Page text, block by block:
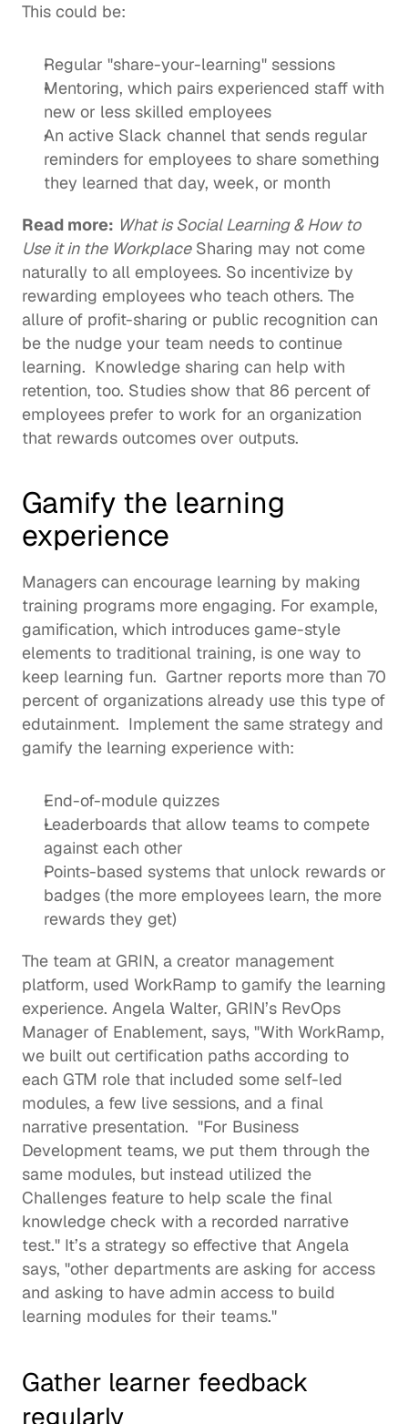
This could be:
Regular "share-your-learning" sessions
Mentoring, which pairs experienced staff with
new or less skilled employees
An active Slack channel that sends regular
reminders for employees to share something
they learned that day, week, or month
Read more: What is Social Learning & How to
Use it in the Workplace Sharing may not come
naturally to all employees. So incentivize by
rewarding employees who teach others. The
allure of profit-sharing or public recognition can
be the nudge your team needs to continue
learning.  Knowledge sharing can help with
retention, too. Studies show that 86 percent of
employees prefer to work for an organization
that rewards outcomes over outputs.
Gamify the learning
experience
Managers can encourage learning by making
training programs more engaging. For example,
gamification, which introduces game-style
elements to traditional training, is one way to
keep learning fun. Gartner reports more than 70
edutainment.  Implement the same strategy and
gamify the learning experience with:
End-of-module quizzes
Leaderboards that allow teams to compete
against each other
Points-based systems that unlock rewards or
badges (the more employees learn, the more
rewards they get)
The team at GRIN, a creator management
platform, used WorkRamp to gamify the learning
experience. Angela Walter, GRIN’s RevOps
Manager of Enablement, says, "With WorkRamp,
we built out certification paths according to
each GTM role that included some self-led
modules, a few live sessions, and a final
narrative presentation.  "For Business
Development teams, we put them through the
same modules, but instead utilized the
Challenges feature to help scale the final
knowledge check with a recorded narrative
test." It’s a strategy so effective that Angela
says, "other departments are asking for access
and asking to have admin access to build
learning modules for their teams."
Gather learner feedback
regularly